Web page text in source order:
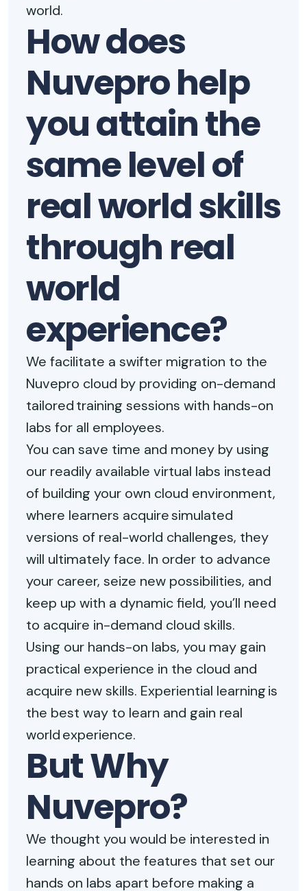
world.
How does
Nuvepro help
you attain the
same level of
real world skills
through real
world
experience?
We facilitate a swifter migration to the
Nuvepro cloud by providing on-demand
tailored training sessions with hands-on
labs for all employees.
You can save time and money by using
our readily available virtual labs instead
of building your own cloud environment,
where learners acquire simulated
versions of real-world challenges, they
will ultimately face. In order to advance
your career, seize new possibilities, and
keep up with a dynamic field, you’ll need
to acquire in-demand cloud skills.
Using our hands-on labs, you may gain
practical experience in the cloud and
acquire new skills. Experiential learning is
the best way to learn and gain real
world experience.
But Why
Nuvepro?
We thought you would be interested in
learning about the features that set our
hands on labs apart before making a